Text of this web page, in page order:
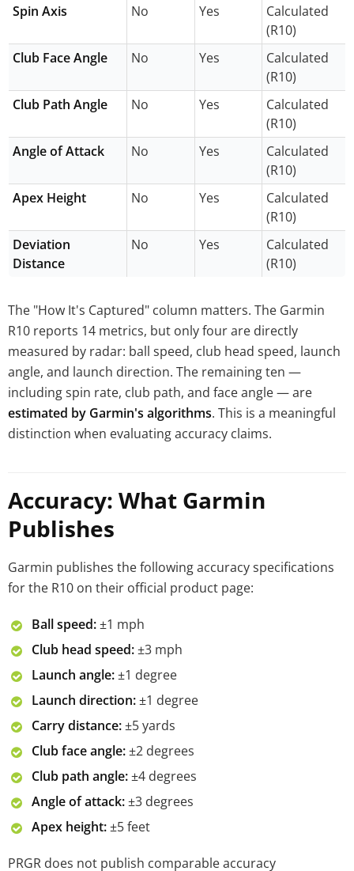
Spin Axis
No Yes
Calculated
(R10)
Club Face Angle
No Yes
Calculated
(R10)
Club Path Angle
No Yes
Calculated
(R10)
Angle of Attack
No Yes
Calculated
(R10)
Apex Height
No Yes
Calculated
(R10)
Deviation
Distance
No Yes
Calculated
(R10)
The "How It's Captured" column matters. The Garmin
R10 reports 14 metrics, but only four are directly
measured by radar: ball speed, club head speed, launch
angle, and launch direction. The remaining ten —
including spin rate, club path, and face angle — are
estimated by Garmin's algorithms. This is a meaningful
distinction when evaluating accuracy claims.
Accuracy: What Garmin
Publishes
Garmin publishes the following accuracy specifications
for the R10 on their official product page:
Ball speed:±1 mph
Club head speed:±3 mph
Launch angle:±1 degree
Launch direction:±1 degree
Carry distance:±5 yards
Club face angle:±2 degrees
Club path angle:±4 degrees
Angle of attack:±3 degrees
Apex height:±5 feet
PRGR does not publish comparable accuracy